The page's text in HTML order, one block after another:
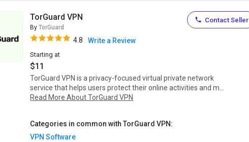
TorGuard VPN
By TorGuard
4.8 Write a Review
Starting at
$11
TorGuard VPN is a privacy-focused virtual private network
service that helps users protect their online activities and m...
Read More About TorGuard VPN
Categories in common with TorGuard VPN:
VPN Software
Contact Seller